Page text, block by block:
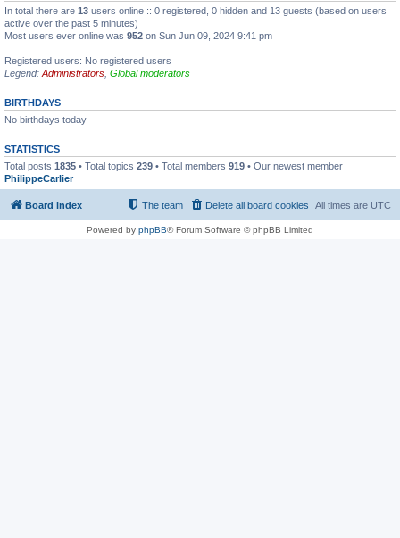
In total there are 13 users online :: 0 registered, 0 hidden and 13 guests (based on users
active over the past 5 minutes)
Most users ever online was 952 on Sun Jun 09, 2024 9:41 pm
Registered users: No registered users
Legend: Administrators Global moderators
BIRTHDAYS
No birthdays today
STATISTICS
Total posts 1835 • Total topics 239 • Total members 919 • Our newest member
PhilippeCarlier
Board index All times are UTC
Delete all board cookies
The team
Powered by phpBB® Forum Software © phpBB Limited